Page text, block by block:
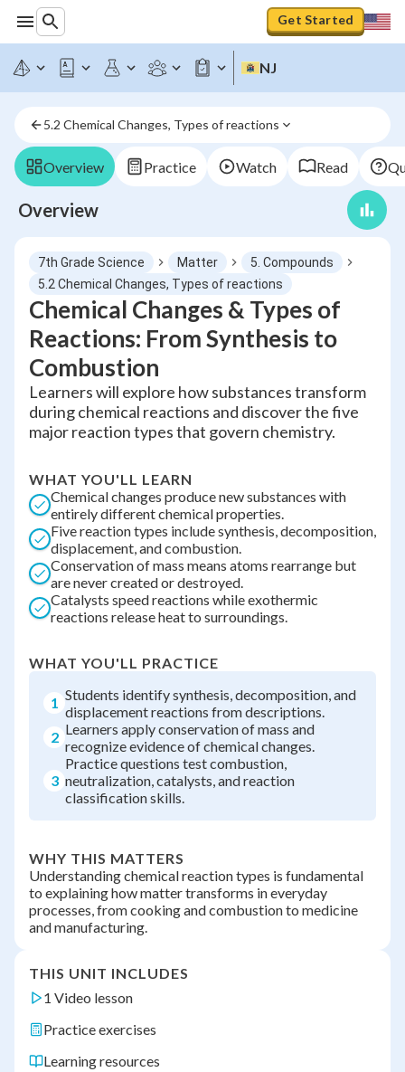
Get Started
NJ
5.2 Chemical Changes, Types of reactions
Overview Practice Watch Read
Overview
7th Grade Science Matter
5. Compounds
5.2 Chemical Changes, Types of reactions
Chemical Changes & Types of
Reactions: From Synthesis to
Combustion
Learners will explore how substances transform
during chemical reactions and discover the five
major reaction types that govern chemistry.
WHAT YOU'LL LEARN
Chemical changes produce new substances with
entirely different chemical properties.
Five reaction types include synthesis, decomposition,
displacement, and combustion.
Conservation of mass means atoms rearrange but
are never created or destroyed.
Catalysts speed reactions while exothermic
reactions release heat to surroundings.
WHAT YOU'LL PRACTICE
1 Students identify synthesis, decomposition, and
displacement reactions from descriptions.
2 Learners apply conservation of mass and
recognize evidence of chemical changes.
3
Practice questions test combustion,
neutralization, catalysts, and reaction
classification skills.
WHY THIS MATTERS
Understanding chemical reaction types is fundamental
to explaining how matter transforms in everyday
processes, from cooking and combustion to medicine
and manufacturing.
THIS UNIT INCLUDES
1 Video lesson
Practice exercises
Learning resources